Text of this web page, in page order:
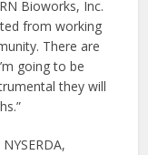
Bioworks, Inc.
from working
There are
going to be
they will